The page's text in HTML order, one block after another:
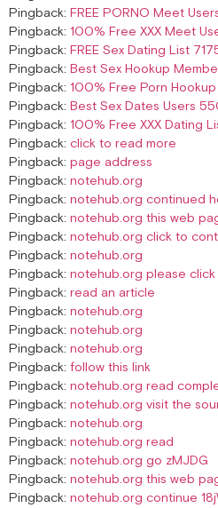
Pingback: FREE PORNO Meet
Pingback: 100% Free XXX Meet
Pingback: FREE Sex Dating List
Pingback: Best Sex Hookup
Pingback: 100% Free Porn
Pingback: Best Sex Dates Users
Pingback: 100% Free XXX Dating
Pingback: click to read more
Pingback: page address
Pingback: notehub.org
Pingback: notehub.org continued
Pingback: notehub.org this web
Pingback: notehub.org click to
Pingback: notehub.org
Pingback: notehub.org please
Pingback: read an article
Pingback: notehub.org
Pingback: notehub.org
Pingback: notehub.org
Pingback: follow this link
Pingback: notehub.org read
Pingback: notehub.org visit the
Pingback: notehub.org
Pingback: notehub.org read
Pingback: notehub.org go zMJDG
Pingback: notehub.org this web
Pingback: notehub.org continue